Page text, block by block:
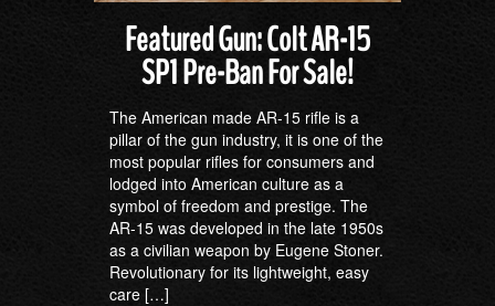
Featured Gun: Colt AR-15
SP1 Pre-Ban For Sale!
The American made AR-15 rifle is a
pillar of the gun industry, it is one of the
most popular rifles for consumers and
lodged into American culture as a
symbol of freedom and prestige. The
AR-15 was developed in the late 1950s
as a civilian weapon by Eugene Stoner.
Revolutionary for its lightweight, easy
care […]